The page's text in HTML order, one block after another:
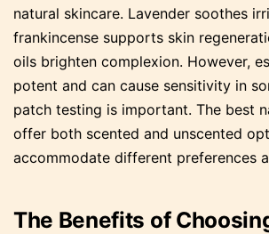
natural skincare. Lavender soothes
frankincense supports skin
oils brighten complexion. However,
potent and can cause sensitivity in
patch testing is important. The best
offer both scented and unscented
accommodate different preferences
The Benefits of